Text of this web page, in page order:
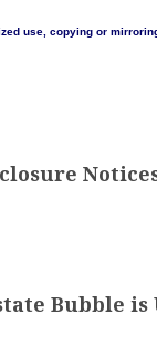
use, copying or
Bubble is